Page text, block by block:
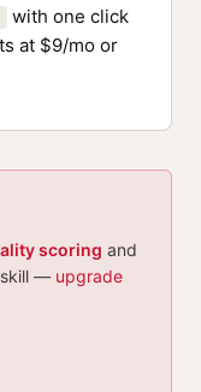
with one click
at $9/mo or
scoring and
skill — upgrade